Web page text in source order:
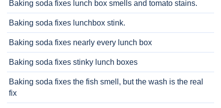
Baking soda fixes lunch box smells and tomato stains.
Baking soda fixes lunchbox stink.
Baking soda fixes nearly every lunch box
Baking soda fixes stinky lunch boxes
Baking soda fixes the fish smell, but the wash is the real
fix